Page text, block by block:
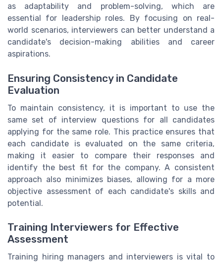
as adaptability and problem-solving, which are
essential for leadership roles. By focusing on real-
world scenarios, interviewers can better understand a
candidate's decision-making abilities and career
aspirations.
Ensuring Consistency in Candidate
Evaluation
To maintain consistency, it is important to use the
same set of interview questions for all candidates
applying for the same role. This practice ensures that
each candidate is evaluated on the same criteria,
making it easier to compare their responses and
identify the best fit for the company. A consistent
approach also minimizes biases, allowing for a more
objective assessment of each candidate's skills and
potential.
Training Interviewers for Effective
Assessment
Training hiring managers and interviewers is vital to